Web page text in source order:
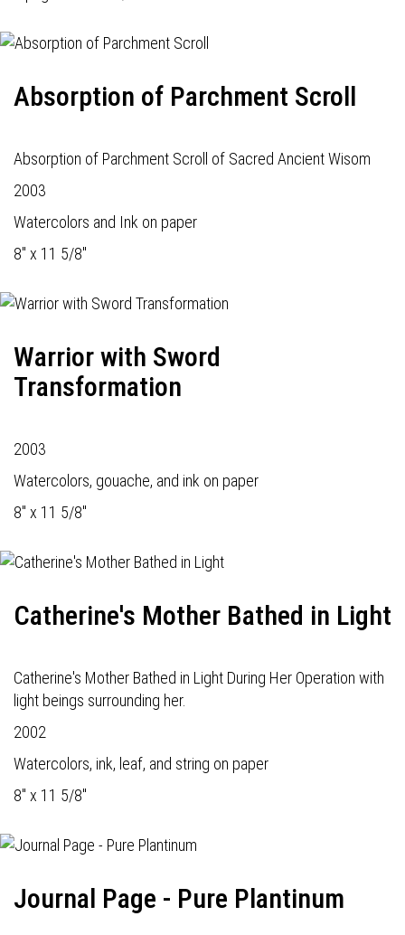
Absorption of Parchment Scroll
Absorption of Parchment Scroll of Sacred Ancient Wisom
2003
Watercolors and Ink on paper
8" x 11 5/8"
Warrior with Sword
Transformation
2003
Watercolors, gouache, and ink on paper
8" x 11 5/8"
Catherine's Mother Bathed in Light
Catherine's Mother Bathed in Light During Her Operation with
light beings surrounding her.
2002
Watercolors, ink, leaf, and string on paper
8" x 11 5/8"
Journal Page - Pure Plantinum